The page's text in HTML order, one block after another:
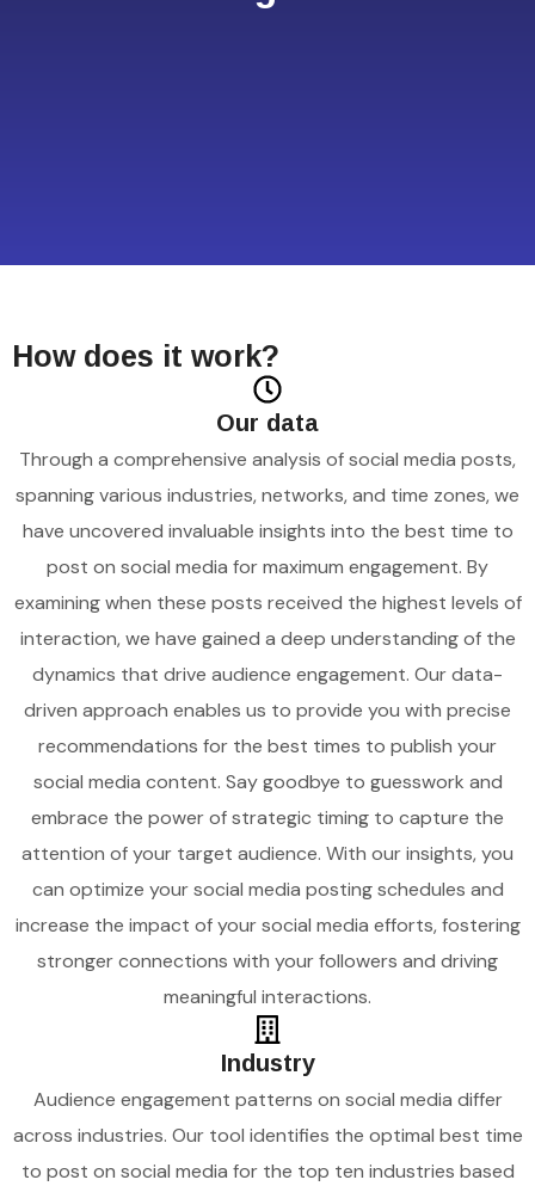
How does it work?
Our data
Through a comprehensive analysis of social media posts,
spanning various industries, networks, and time zones, we
have uncovered invaluable insights into the best time to
post on social media for maximum engagement. By
examining when these posts received the highest levels of
interaction, we have gained a deep understanding of the
dynamics that drive audience engagement. Our data-
driven approach enables us to provide you with precise
recommendations for the best times to publish your
social media content. Say goodbye to guesswork and
embrace the power of strategic timing to capture the
attention of your target audience. With our insights, you
can optimize your social media posting schedules and
increase the impact of your social media efforts, fostering
stronger connections with your followers and driving
meaningful interactions.
Industry
Audience engagement patterns on social media differ
across industries. Our tool identifies the optimal best time
to post on social media for the top ten industries based